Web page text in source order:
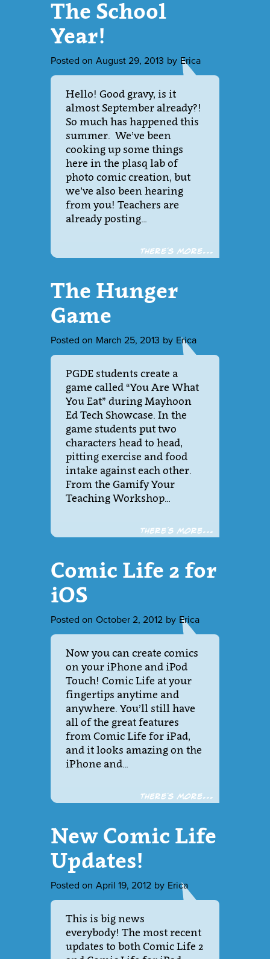
The School
Year!
Posted on August 29, 2013 by Erica
Hello! Good gravy, is it
almost September already?!
So much has happened this
summer. We’ve been
cooking up some things
here in the plasq lab of
photo comic creation, but
we’ve also been hearing
from you! Teachers are
already posting…
There´s more...
The Hunger
Game
Posted on March 25, 2013 by Erica
PGDE students create a
game called “You Are What
You Eat” during Mayhoon
Ed Tech Showcase. In the
game students put two
characters head to head,
pitting exercise and food
intake against each other.
From the Gamify Your
Teaching Workshop…
There´s more...
Comic Life 2 for
iOS
Posted on October 2, 2012 by Erica
Now you can create comics
on your iPhone and iPod
Touch! Comic Life at your
fingertips anytime and
anywhere. You’ll still have
all of the great features
from Comic Life for iPad,
and it looks amazing on the
iPhone and…
There´s more...
New Comic Life
Updates!
Posted on April 19, 2012 by Erica
This is big news
everybody! The most recent
updates to both Comic Life 2